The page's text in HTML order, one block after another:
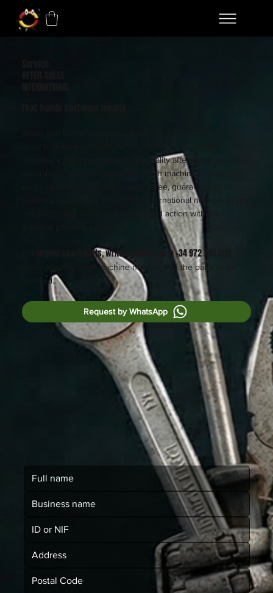
includes a professional, fast and quality after-sales service in
accordance with the machinery. Each machine is delivered
with a review certificate and guarantee, guaranteeing its
reliability. Juscafresa has a wide international network of pre
and post-sales points to ensure rapid action with the
urgent spare parts, write a Whatsapp to +34 972 794 000
enclosing the serial machine number and the parts to be
ordered.
Request by WhatsApp